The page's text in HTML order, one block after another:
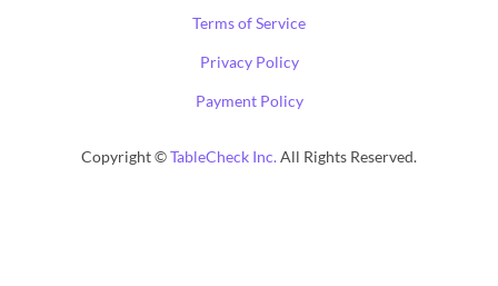
Terms of Service
Privacy Policy
Payment Policy
Copyright ©TableCheck Inc.All Rights Reserved.